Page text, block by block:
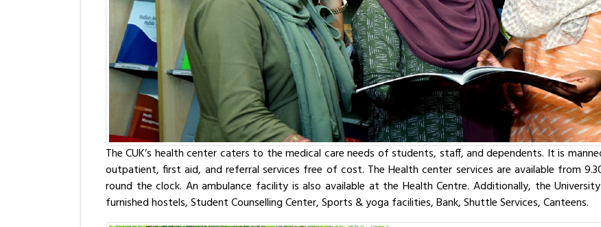
The CUK’s health center caters to the medical care needs of students, staff, and dependents. It is
outpatient, first aid, and referral services free of cost. The Health center services are available from
round the clock. An ambulance facility is also available at the Health Centre. Additionally, the
furnished hostels, Student Counselling Center, Sports & yoga facilities, Bank, Shuttle Services, Canteens.